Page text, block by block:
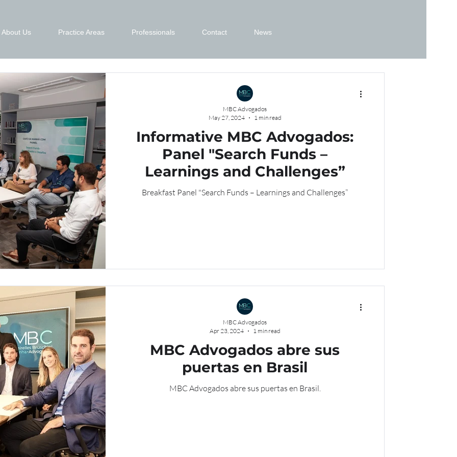
About Us Practice Areas Professionals Contact News
Informative MBC Advogados:
Panel "Search Funds –
Learnings and Challenges”
Breakfast Panel "Search Funds – Learnings and Challenges”
MBC Advogados
May 27, 2024
1 min read
MBC Advogados abre sus
puertas en Brasil
MBC Advogados abre sus puertas en Brasil.
MBC Advogados
Apr 23, 2024
1 min read